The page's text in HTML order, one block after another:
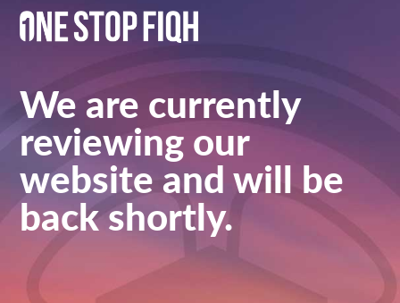
We are currently
reviewing our
website and will be
back shortly.